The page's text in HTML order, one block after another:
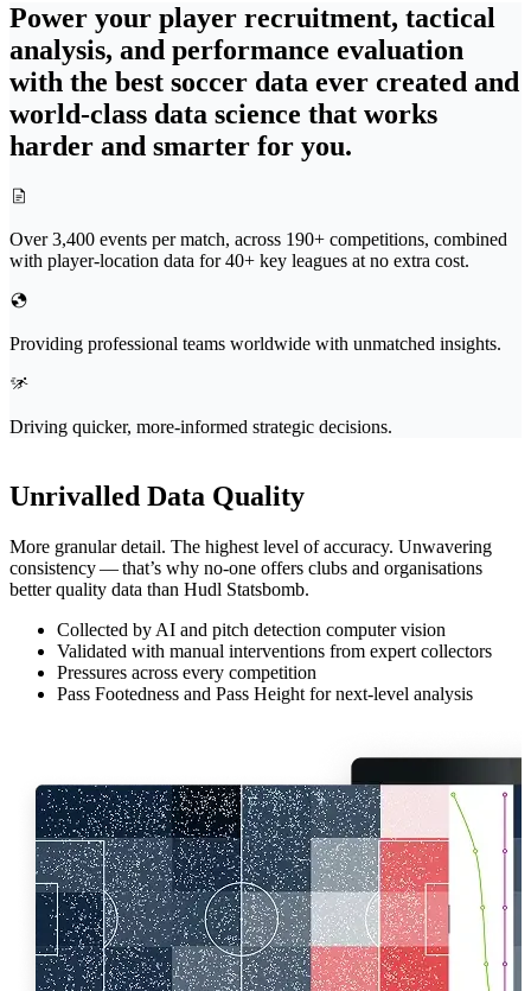
Power your player recruitment, tactical
analysis, and performance evaluation
with the best soccer data ever created and
world-class data science that works
harder and smarter for you.
Over 3,400 events per match, across 190+ competitions, combined
with player-location data for 40+ key leagues at no extra cost.
Providing professional teams worldwide with unmatched insights.
Driving quicker, more-informed strategic decisions.
Unrivalled Data Quality
More granular detail. The highest level of accuracy. Unwavering
consistency — that’s why no-one offers clubs and organ­i­sa­tions
better quality data than Hudl Statsbomb.
Collected by AI and pitch detection computer vision
Validated with manual interventions from expert collectors
Pressures across every competition
Pass Footedness and Pass Height for next-level analysis